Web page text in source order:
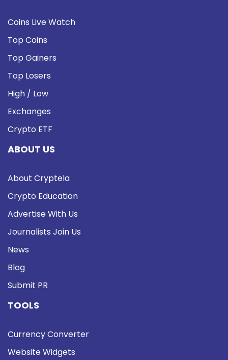
Coins Live Watch
Top Coins
Top Gainers
Top Losers
High / Low
Exchanges
Crypto ETF
ABOUT US
About Cryptela
Crypto Education
Advertise With Us
Journalists Join Us
News
Blog
Submit PR
TOOLS
Currency Converter
Website Widgets